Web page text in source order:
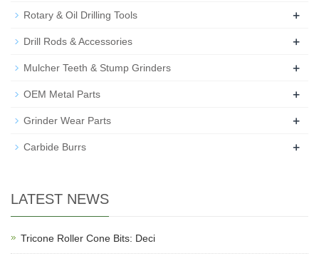
Rotary & Oil Drilling Tools +
Drill Rods & Accessories +
Mulcher Teeth & Stump Grinders +
OEM Metal Parts +
Grinder Wear Parts +
Carbide Burrs +
LATEST NEWS
Tricone Roller Cone Bits: Deci